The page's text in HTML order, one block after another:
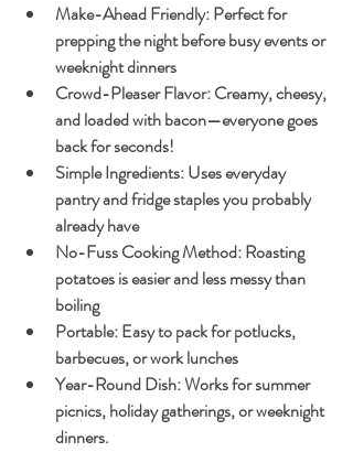
Make-Ahead Friendly: Perfect for
prepping the night before busy events or
weeknight dinners
Crowd-Pleaser Flavor: Creamy, cheesy,
and loaded with bacon—everyone goes
back for seconds!
Simple Ingredients: Uses everyday
pantry and fridge staples you probably
already have
No-Fuss Cooking Method: Roasting
potatoes is easier and less messy than
boiling
Portable: Easy to pack for potlucks,
barbecues, or work lunches
Year-Round Dish: Works for summer
picnics, holiday gatherings, or weeknight
dinners.